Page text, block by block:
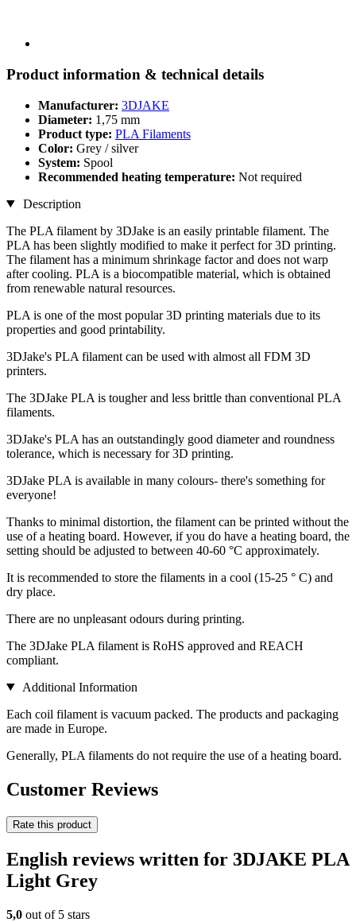
Product information & technical details
Manufacturer: 3DJAKE
Diameter: 1,75 mm
Product type: PLA Filaments
Color: Grey / silver
System: Spool
Recommended heating temperature: Not required
Description
The PLA filament by 3DJake is an easily printable filament. The
PLA has been slightly modified to make it perfect for 3D printing.
The filament has a minimum shrinkage factor and does not warp
after cooling. PLA is a biocompatible material, which is obtained
from renewable natural resources.
PLA is one of the most popular 3D printing materials due to its
properties and good printability.
3DJake's PLA filament can be used with almost all FDM 3D
printers.
The 3DJake PLA is tougher and less brittle than conventional PLA
filaments.
3DJake's PLA has an outstandingly good diameter and roundness
tolerance, which is necessary for 3D printing.
3DJake PLA is available in many colours- there's something for
everyone!
Thanks to minimal distortion, the filament can be printed without the
use of a heating board. However, if you do have a heating board, the
setting should be adjusted to between 40-60 °C approximately.
It is recommended to store the filaments in a cool (15-25 ° C) and
dry place.
There are no unpleasant odours during printing.
The 3DJake PLA filament is RoHS approved and REACH
compliant.
Additional Information
Each coil filament is vacuum packed. The products and packaging
are made in Europe.
Generally, PLA filaments do not require the use of a heating board.
Customer Reviews
Rate this product
English reviews written for 3DJAKE PLA
Light Grey
5,0 out of 5 stars